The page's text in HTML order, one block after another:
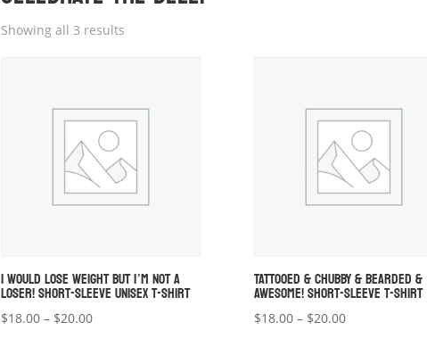
Showing all 3 results
I WOULD LOSE WEIGHT BUT I’M NOT A
LOSER! SHORT-SLEEVE UNISEX T-SHIRT
$18.00 – $20.00Price
TATTOOED & CHUBBY & BEARDED &
AWESOME! SHORT-SLEEVE T-SHIRT
$18.00 – $20.00Price